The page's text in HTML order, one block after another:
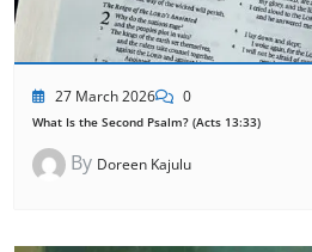
27 March 2026 0
What Is the Second Psalm? (Acts 13:33)
By Doreen Kajulu